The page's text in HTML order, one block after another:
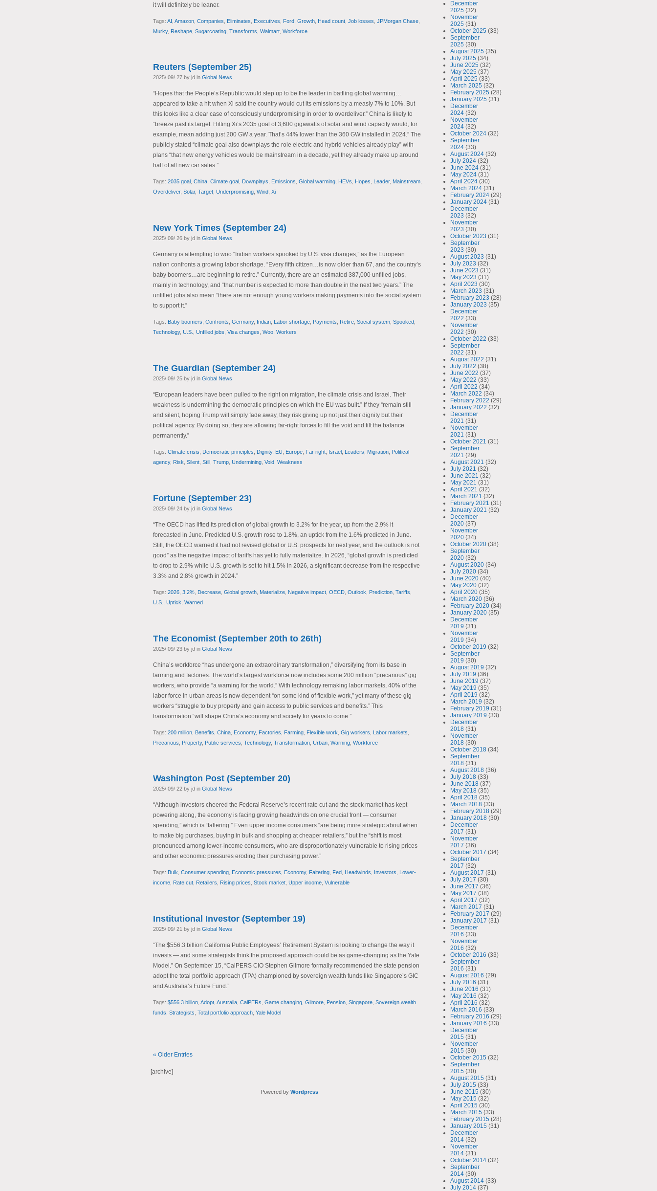
December
2025 (32)
November
2025 (31)
October 2025 (33)
September
2025 (30)
August 2025 (35)
July 2025 (34)
June 2025 (32)
May 2025 (37)
April 2025 (33)
March 2025 (32)
February 2025 (28)
January 2025 (31)
December
2024 (32)
November
2024 (32)
October 2024 (32)
September
2024 (33)
August 2024 (32)
July 2024 (32)
June 2024 (31)
May 2024 (31)
April 2024 (30)
March 2024 (31)
February 2024 (29)
January 2024 (31)
December
2023 (32)
November
2023 (30)
October 2023 (31)
September
2023 (30)
August 2023 (31)
July 2023 (32)
June 2023 (31)
May 2023 (31)
April 2023 (30)
March 2023 (31)
February 2023 (28)
January 2023 (35)
December
2022 (33)
November
2022 (30)
October 2022 (33)
September
2022 (31)
August 2022 (31)
July 2022 (38)
June 2022 (37)
May 2022 (33)
April 2022 (34)
March 2022 (34)
February 2022 (29)
January 2022 (32)
December
2021 (31)
November
2021 (31)
October 2021 (31)
September
2021 (29)
August 2021 (32)
July 2021 (32)
June 2021 (32)
May 2021 (31)
April 2021 (32)
March 2021 (32)
February 2021 (31)
January 2021 (32)
December
2020 (37)
November
2020 (34)
October 2020 (38)
September
2020 (32)
August 2020 (34)
July 2020 (34)
June 2020 (40)
May 2020 (32)
April 2020 (35)
March 2020 (36)
February 2020 (34)
January 2020 (35)
December
2019 (31)
November
2019 (34)
October 2019 (32)
September
2019 (30)
August 2019 (32)
July 2019 (36)
June 2019 (37)
May 2019 (35)
April 2019 (32)
March 2019 (32)
February 2019 (31)
January 2019 (33)
December
2018 (31)
November
2018 (30)
October 2018 (34)
September
2018 (31)
August 2018 (36)
July 2018 (33)
June 2018 (37)
May 2018 (35)
April 2018 (35)
March 2018 (33)
February 2018 (29)
January 2018 (30)
December
2017 (31)
November
2017 (36)
October 2017 (34)
September
2017 (32)
August 2017 (31)
July 2017 (30)
June 2017 (36)
May 2017 (38)
April 2017 (32)
March 2017 (31)
February 2017 (29)
January 2017 (31)
December
2016 (33)
November
2016 (32)
October 2016 (33)
September
2016 (31)
August 2016 (29)
July 2016 (31)
June 2016 (31)
May 2016 (32)
April 2016 (32)
March 2016 (33)
February 2016 (29)
January 2016 (33)
December
2015 (31)
November
2015 (30)
October 2015 (32)
September
2015 (30)
August 2015 (31)
July 2015 (33)
June 2015 (30)
May 2015 (32)
April 2015 (30)
March 2015 (33)
February 2015 (28)
January 2015 (31)
December
2014 (32)
November
2014 (31)
October 2014 (32)
September
2014 (30)
August 2014 (33)
July 2014 (37)
it will definitely be leaner.
Tags: AI Amazon Companies Eliminates Executives Ford Growth Head count Job losses JPMorgan Chase
Murky, Reshape Sugarcoating Transforms Walmart Workforce
Reuters (September 25)
2025/ 09/ 27 by jd in Global News
“Hopes that the People’s Republic would step up to be the leader in battling global warming…
appeared to take a hit when Xi said the country would cut its emissions by a measly 7% to 10%. But
this looks like a clear case of consciously underpromising in order to overdeliver.” China is likely to
“breeze past its target. Hitting Xi’s 2035 goal of 3,600 gigawatts of solar and wind capacity would, for
example, mean adding just 200 GW a year. That’s 44% lower than the 360 GW installed in 2024.” The
publicly stated “climate goal also downplays the role electric and hybrid vehicles already play” with
plans “that new energy vehicles would be mainstream in a decade, yet they already make up around
half of all new car sales.”
Tags: 2035 goal China Climate goal Downplays Emissions Global warming HEVs Hopes Leader, Mainstream
Overdeliver, Solar, Target Underpromising Wind Xi
New York Times (September 24)
2025/ 09/ 26 by jd in Global News
Germany is attempting to woo “Indian workers spooked by U.S. visa changes,” as the European
nation confronts a growing labor shortage. “Every fifth citizen…is now older than 67, and the country’s
baby boomers…are beginning to retire.” Currently, there are an estimated 387,000 unfilled jobs,
mainly in technology, and “that number is expected to more than double in the next two years.” The
unfilled jobs also mean “there are not enough young workers making payments into the social system
to support it.”
Tags: Baby boomers Confronts Germany, Indian Labor shortage Payments Retire Social system Spooked
Technology, U.S. Unfilled jobs Visa changes Woo Workers
The Guardian (September 24)
2025/ 09/ 25 by jd in Global News
“European leaders have been pulled to the right on migration, the climate crisis and Israel. Their
weakness is undermining the democratic principles on which the EU was built.” If they “remain still
and silent, hoping Trump will simply fade away, they risk giving up not just their dignity but their
political agency. By doing so, they are allowing far-right forces to fill the void and tilt the balance
permanently.”
Tags: Climate crisis Democratic principles Dignity, EU Europe Far right Israel Leaders Migration Political
agency, Risk Silent Still Trump Undermining Void Weakness
Fortune (September 23)
2025/ 09/ 24 by jd in Global News
“The OECD has lifted its prediction of global growth to 3.2% for the year, up from the 2.9% it
forecasted in June. Predicted U.S. growth rose to 1.8%, an uptick from the 1.6% predicted in June.
Still, the OECD warned it had not revised global or U.S. prospects for next year, and the outlook is not
good” as the negative impact of tariffs has yet to fully materialize. In 2026, “global growth is predicted
to drop to 2.9% while U.S. growth is set to hit 1.5% in 2026, a significant decrease from the respective
3.3% and 2.8% growth in 2024.”
Tags: 2026 3.2% Decrease Global growth Materialize Negative impact OECD Outlook Prediction Tariffs
U.S.
Uptick Warned
The Economist (September 20th to 26th)
2025/ 09/ 23 by jd in Global News
China’s workforce “has undergone an extraordinary transformation,” diversifying from its base in
farming and factories. The world’s largest workforce now includes some 200 million “precarious” gig
workers, who provide “a warning for the world.” With technology remaking labor markets, 40% of the
labor force in urban areas is now dependent “on some kind of flexible work,” yet many of these gig
workers “struggle to buy property and gain access to public services and benefits.” This
transformation “will shape China’s economy and society for years to come.”
Tags: 200 million Benefits China Economy, Factories Farming Flexible work Gig workers Labor markets
Precarious
Property, Public services Technology, Transformation Urban Warning Workforce
Washington Post (September 20)
2025/ 09/ 22 by jd in Global News
“Although investors cheered the Federal Reserve’s recent rate cut and the stock market has kept
powering along, the economy is facing growing headwinds on one crucial front — consumer
spending,” which is “faltering.” Even upper income consumers “are being more strategic about when
to make big purchases, buying in bulk and shopping at cheaper retailers,” but the “shift is most
pronounced among lower-income consumers, who are disproportionately vulnerable to rising prices
and other economic pressures eroding their purchasing power.”
Tags: Bulk Consumer spending Economic pressures Economy, Faltering Fed Headwinds Investors
Lower-
income
Rate cut Retailers Rising prices Stock market Upper income Vulnerable
Institutional Investor (September 19)
2025/ 09/ 21 by jd in Global News
“The $556.3 billion California Public Employees’ Retirement System is looking to change the way it
invests — and some strategists think the proposed approach could be as game-changing as the Yale
Model.” On September 15, “CalPERS CIO Stephen Gilmore formally recommended the state pension
adopt the total portfolio approach (TPA) championed by sovereign wealth funds like Singapore’s GIC
and Australia’s Future Fund.”
Tags: $556.3 billion Adopt Australia CalPERs Game changing Gilmore Pension Singapore Sovereign wealth
funds Strategists Total portfolio approach Yale Model
« Older Entries
[archive]
Powered by Wordpress